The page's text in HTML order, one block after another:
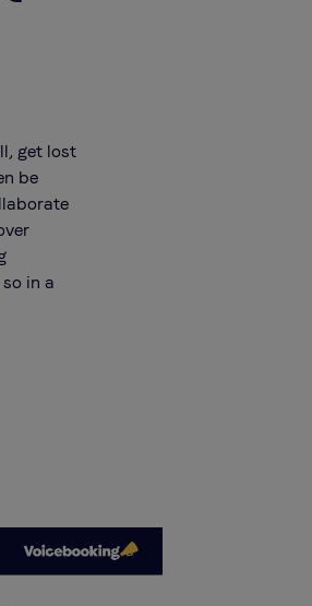
get lost
be
in a